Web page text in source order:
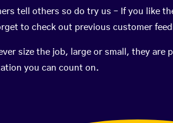
tell others so do try us – If you like
to check out previous customer
size the job, large or small, they are
you can count on.